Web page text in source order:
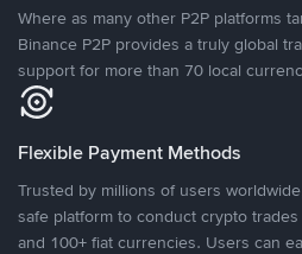
Where as many other P2P platforms
Binance P2P provides a truly global
support for more than 70 local
Flexible Payment Methods
Trusted by millions of users
safe platform to conduct crypto
and 100+ fiat currencies. Users can